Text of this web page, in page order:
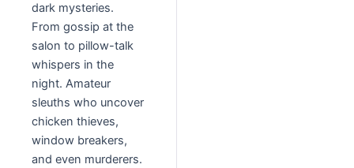
dark mysteries.
From gossip at the
salon to pillow-talk
whispers in the
night. Amateur
sleuths who uncover
chicken thieves,
window breakers,
and even murderers.